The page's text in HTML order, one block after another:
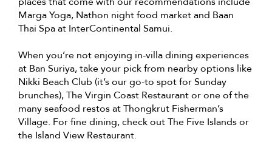
Marga Yoga, Nathon night food market and Baan
Thai Spa at InterContinental Samui.
When you’re not enjoying in-villa dining experiences
at Ban Suriya, take your pick from nearby options like
Nikki Beach Club (it’s our go-to spot for Sunday
brunches), The Virgin Coast Restaurant or one of the
many seafood restos at Thongkrut Fisherman’s
Village. For fine dining, check out The Five Islands or
the Island View Restaurant.